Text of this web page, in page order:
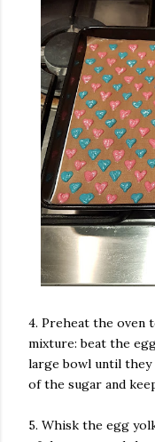
4. Preheat the oven
mixture: beat the
large bowl until
of the sugar and
5. Whisk the egg